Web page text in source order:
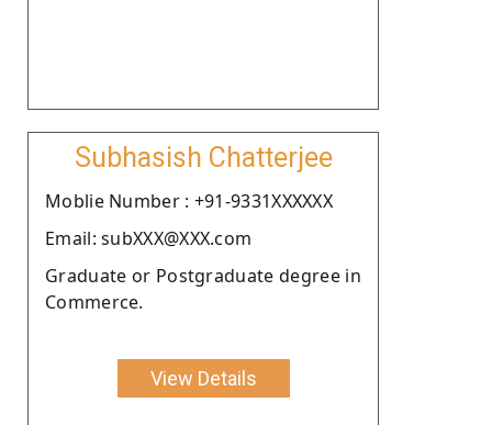
Subhasish Chatterjee
Moblie Number : +91-9331XXXXXX
Email: subXXX@XXX.com
Graduate or Postgraduate degree in
Commerce.
View Details